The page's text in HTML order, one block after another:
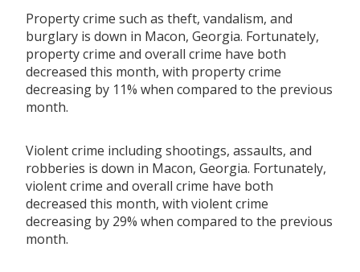
Property crime such as theft, vandalism, and
burglary is down in Macon, Georgia. Fortunately,
property crime and overall crime have both
decreased this month, with property crime
decreasing by 11% when compared to the previous
month.
Violent crime including shootings, assaults, and
robberies is down in Macon, Georgia. Fortunately,
violent crime and overall crime have both
decreased this month, with violent crime
decreasing by 29% when compared to the previous
month.